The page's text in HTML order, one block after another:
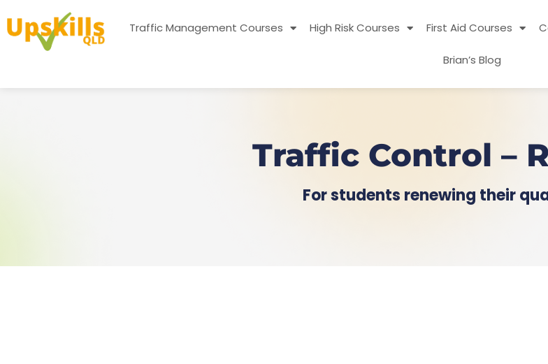
Traffic Management Courses High Risk Courses First Aid Courses
Brian’s Blog
Traffic Control –
For students renewing their